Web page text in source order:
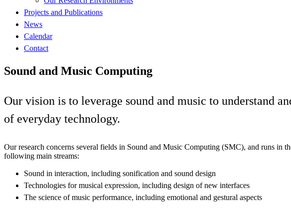
Projects and Publications
News
Calendar
Contact
Sound and Music Computing
Our vision is to leverage sound and music to understand
of everyday technology.
Our research concerns several fields in Sound and Music Computing (SMC), and runs in
following main streams:
Sound in interaction, including sonification and sound design
Technologies for musical expression, including design of new interfaces
The science of music performance, including emotional and gestural aspects